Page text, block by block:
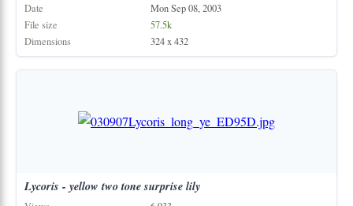
Date
Mon Sep 08, 2003
File size
57.5k
Dimensions
324 x 432
Lycoris - yellow two tonesurprise lily